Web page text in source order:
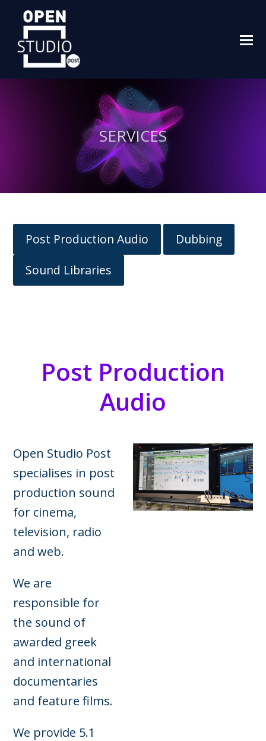
SERVICES
Post Production Audio
Dubbing
Sound Libraries
Post Production
Audio
Open Studio Post
specialises in post
production sound
for cinema,
television, radio
and web.
We are
responsible for
the sound of
awarded greek
and international
documentaries
and feature films.
We provide 5.1